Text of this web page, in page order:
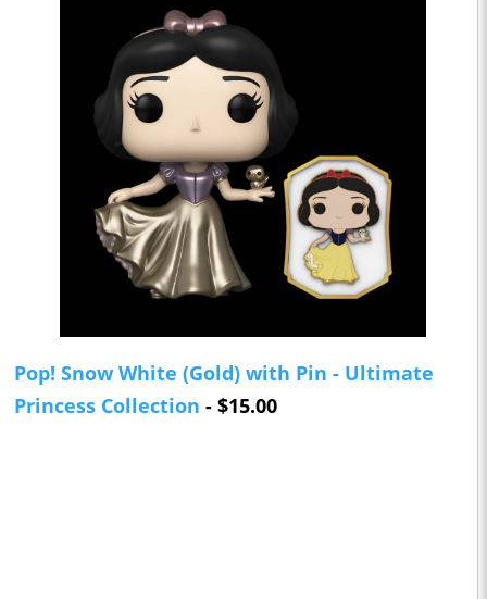
Pop! Snow White (Gold) with Pin - Ultimate
Princess Collection - $15.00